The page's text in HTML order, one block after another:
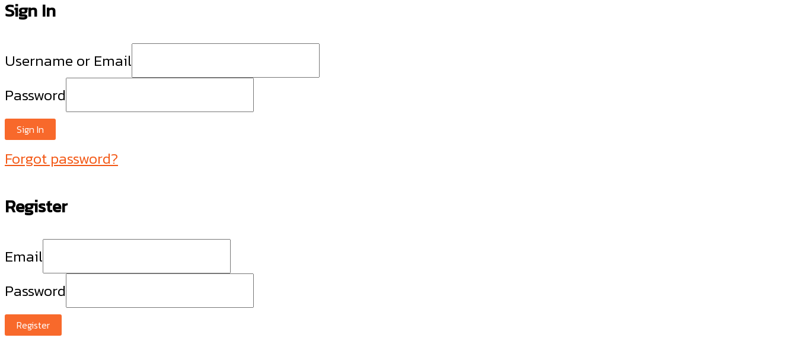
Sign In
Username or Email
Password
Sign In
Forgot password?
Register
Email
Password
Register